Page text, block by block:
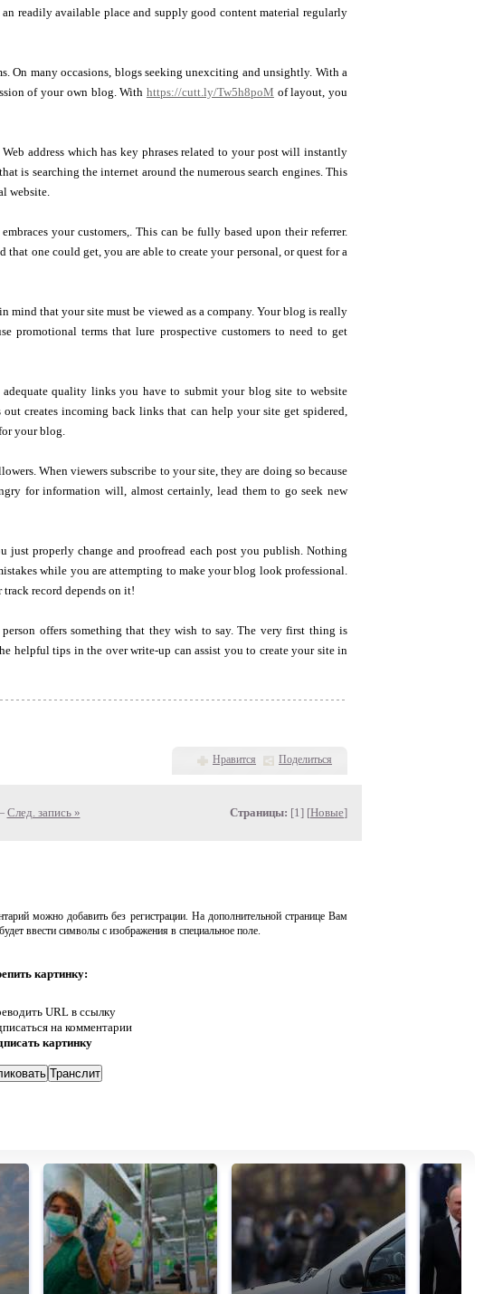
readily available place and supply good content material regularly
On many occasions, blogs seeking unexciting and unsightly. With a
of your own blog. With https://cutt.ly/Tw5h8poM of layout, you
address which has key phrases related to your post will instantly
is searching the internet around the numerous search engines. This
website.
your customers,. This can be fully based upon their referrer.
one could get, you are able to create your personal, or quest for a
that your site must be viewed as a company. Your blog is really
promotional terms that lure prospective customers to need to get
quality links you have to submit your blog site to website
creates incoming back links that can help your site get spidered,
your blog.
When viewers subscribe to your site, they are doing so because
for information will, almost certainly, lead them to go seek new
properly change and proofread each post you publish. Nothing
while you are attempting to make your blog look professional.
track record depends on it!
offers something that they wish to say. The very first thing is
helpful tips in the over write-up can assist you to create your site in
Нравится Поделиться
След. запись » Страницы: [1] [Новые]
можно добавить без регистрации. На дополнительной странице Вам
ввести символы с изображения в специальное поле.
картинку:
URL в ссылку
на комментарии
картинку